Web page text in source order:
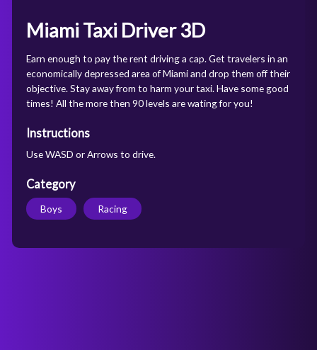
Miami Taxi Driver 3D
Earn enough to pay the rent driving a cap. Get travelers in an
economically depressed area of Miami and drop them off their
objective. Stay away from to harm your taxi. Have some good
times! All the more then 90 levels are wating for you!
Instructions
Use WASD or Arrows to drive.
Category
Boys Racing